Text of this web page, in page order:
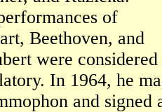
of
Beethoven, and
were considered
In 1964, he
and